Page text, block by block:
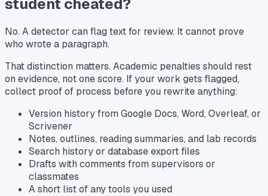
student cheated?
No. A detector can flag text for review. It cannot prove
who wrote a paragraph.
That distinction matters. Academic penalties should rest
on evidence, not one score. If your work gets flagged,
collect proof of process before you rewrite anything:
Version history from Google Docs, Word, Overleaf, or
Scrivener
Notes, outlines, reading summaries, and lab records
Search history or database export files
Drafts with comments from supervisors or
classmates
A short list of any tools you used